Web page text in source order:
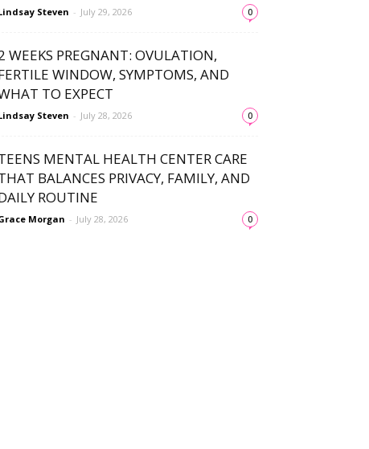
Steven - July 29, 2026 0
WEEKS PREGNANT: OVULATION,
WINDOW, SYMPTOMS, AND
TO EXPECT
Steven - July 28, 2026 0
MENTAL HEALTH CENTER CARE
BALANCES PRIVACY, FAMILY, AND
ROUTINE
Morgan - July 28, 2026 0